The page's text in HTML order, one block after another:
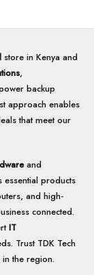
store in Kenya and
,
backup
approach enables
that meet our
and
essential products
and high-
connected.
IT
Trust TDK Tech
the region.